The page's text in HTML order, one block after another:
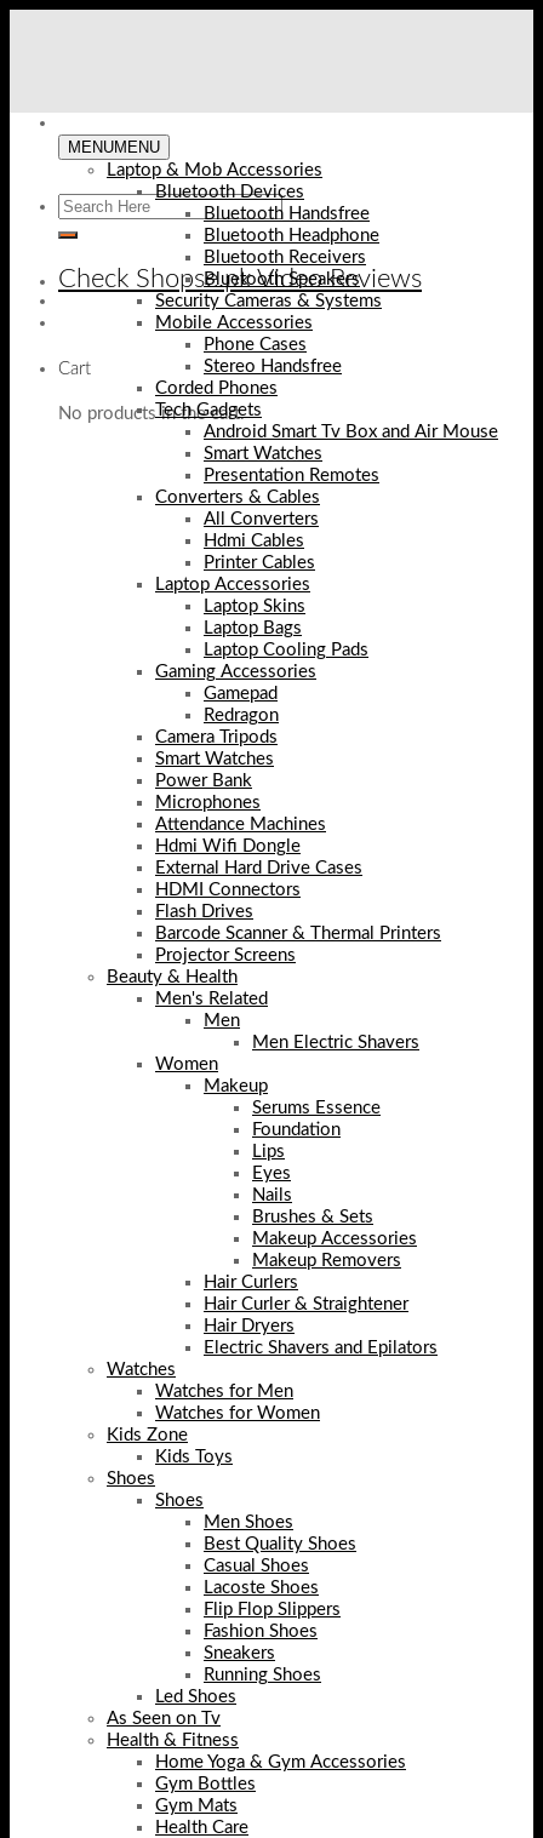
Check Shopse.pk Video Reviews
Cart
No products in the cart.
MENUMENU
Laptop & Mob Accessories
Bluetooth Devices
Bluetooth Handsfree
Bluetooth Headphone
Bluetooth Receivers
Bluetooth Speakers
Security Cameras & Systems
Mobile Accessories
Phone Cases
Stereo Handsfree
Corded Phones
Tech Gadgets
Android Smart Tv Box and Air Mouse
Smart Watches
Presentation Remotes
Converters & Cables
All Converters
Hdmi Cables
Printer Cables
Laptop Accessories
Laptop Skins
Laptop Bags
Laptop Cooling Pads
Gaming Accessories
Gamepad
Redragon
Camera Tripods
Smart Watches
Power Bank
Microphones
Attendance Machines
Hdmi Wifi Dongle
External Hard Drive Cases
HDMI Connectors
Flash Drives
Barcode Scanner & Thermal Printers
Projector Screens
Beauty & Health
Men's Related
Men
Men Electric Shavers
Women
Makeup
Serums Essence
Foundation
Lips
Eyes
Nails
Brushes & Sets
Makeup Accessories
Makeup Removers
Hair Curlers
Hair Curler & Straightener
Hair Dryers
Electric Shavers and Epilators
Watches
Watches for Men
Watches for Women
Kids Zone
Kids Toys
Shoes
Shoes
Men Shoes
Best Quality Shoes
Casual Shoes
Lacoste Shoes
Flip Flop Slippers
Fashion Shoes
Sneakers
Running Shoes
Led Shoes
As Seen on Tv
Health & Fitness
Home Yoga & Gym Accessories
Gym Bottles
Gym Mats
Health Care